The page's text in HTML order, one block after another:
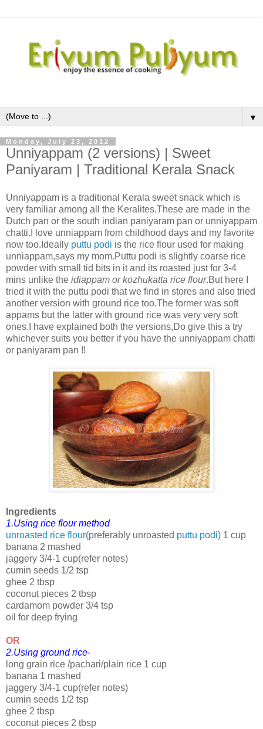
▼
Monday, July 23, 2012
Unniyappam (2 versions) | Sweet
Paniyaram | Traditional Kerala Snack
Unniyappam is a traditional Kerala sweet snack which is
very familiar among all the Keralites.These are made in the
Dutch pan or the south indian paniyaram pan or unniyappam
chatti.I love unniappam from childhood days and my favorite
now too.Ideally puttu podi is the rice flour used for making
unniappam,says my mom.Puttu podi is slightly coarse rice
powder with small tid bits in it and its roasted just for 3-4
mins unlike the idiappam or kozhukatta rice flour.But here I
tried it with the puttu podi that we find in stores and also tried
another version with ground rice too.The former was soft
appams but the latter with ground rice was very very soft
ones.I have explained both the versions,Do give this a try
whichever suits you better if you have the unniyappam chatti
or paniyaram pan !!
Ingredients
1.Using rice flour method
unroasted rice flour(preferably unroasted puttu podi) 1 cup
banana 2 mashed
jaggery 3/4-1 cup(refer notes)
cumin seeds 1/2 tsp
ghee 2 tbsp
coconut pieces 2 tbsp
cardamom powder 3/4 tsp
oil for deep frying
OR
2.Using ground rice-
long grain rice /pachari/plain rice 1 cup
banana 1 mashed
jaggery 3/4-1 cup(refer notes)
cumin seeds 1/2 tsp
ghee 2 tbsp
coconut pieces 2 tbsp